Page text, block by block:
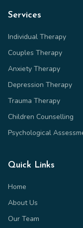
Services
Individual Therapy
Couples Therapy
Anxiety Therapy
Depression Therapy
Trauma Therapy
Children Counselling
Psychological
Quick Links
Home
About Us
Our Team